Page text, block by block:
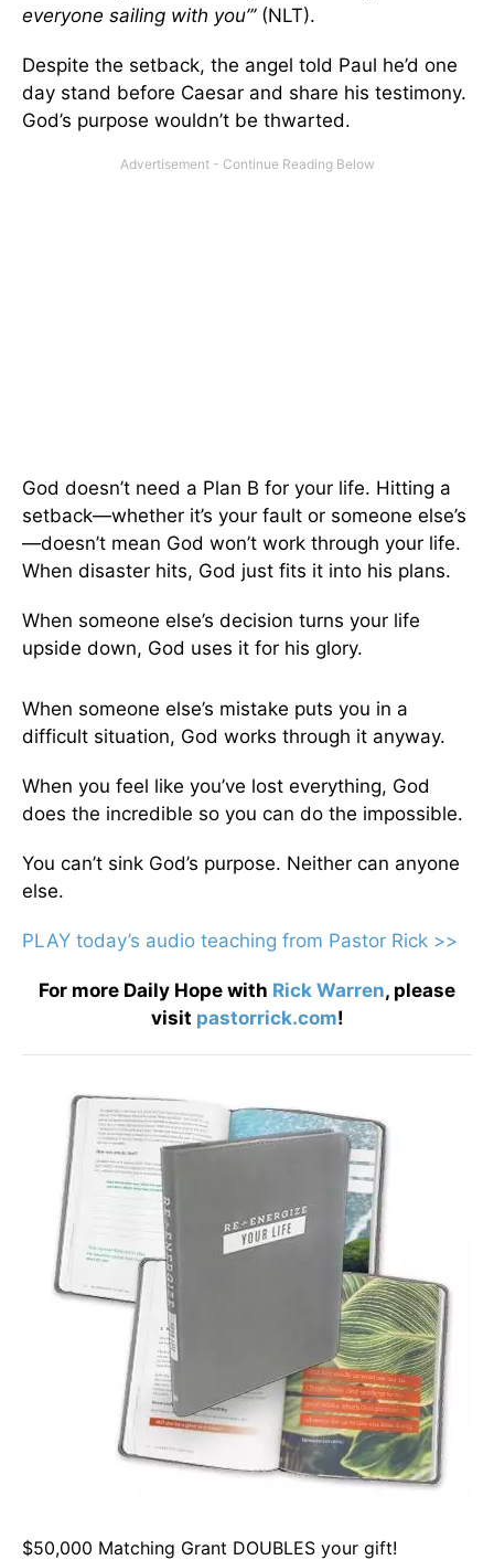
everyone sailing with you”’ (NLT).
Despite the setback, the angel told Paul he’d one
day stand before Caesar and share his testimony.
God’s purpose wouldn’t be thwarted.
God doesn’t need a Plan B for your life. Hitting a
setback—whether it’s your fault or someone else’s
—doesn’t mean God won’t work through your life.
When disaster hits, God just fits it into his plans.
When someone else’s decision turns your life
upside down, God uses it for his glory.
When someone else’s mistake puts you in a
difficult situation, God works through it anyway.
When you feel like you’ve lost everything, God
does the incredible so you can do the impossible.
You can’t sink God’s purpose. Neither can anyone
else.
PLAY today’s audio teaching from Pastor Rick >>
For more Daily Hope with Rick Warren, please
visit pastorrick.com!
$50,000 Matching Grant DOUBLES your gift!